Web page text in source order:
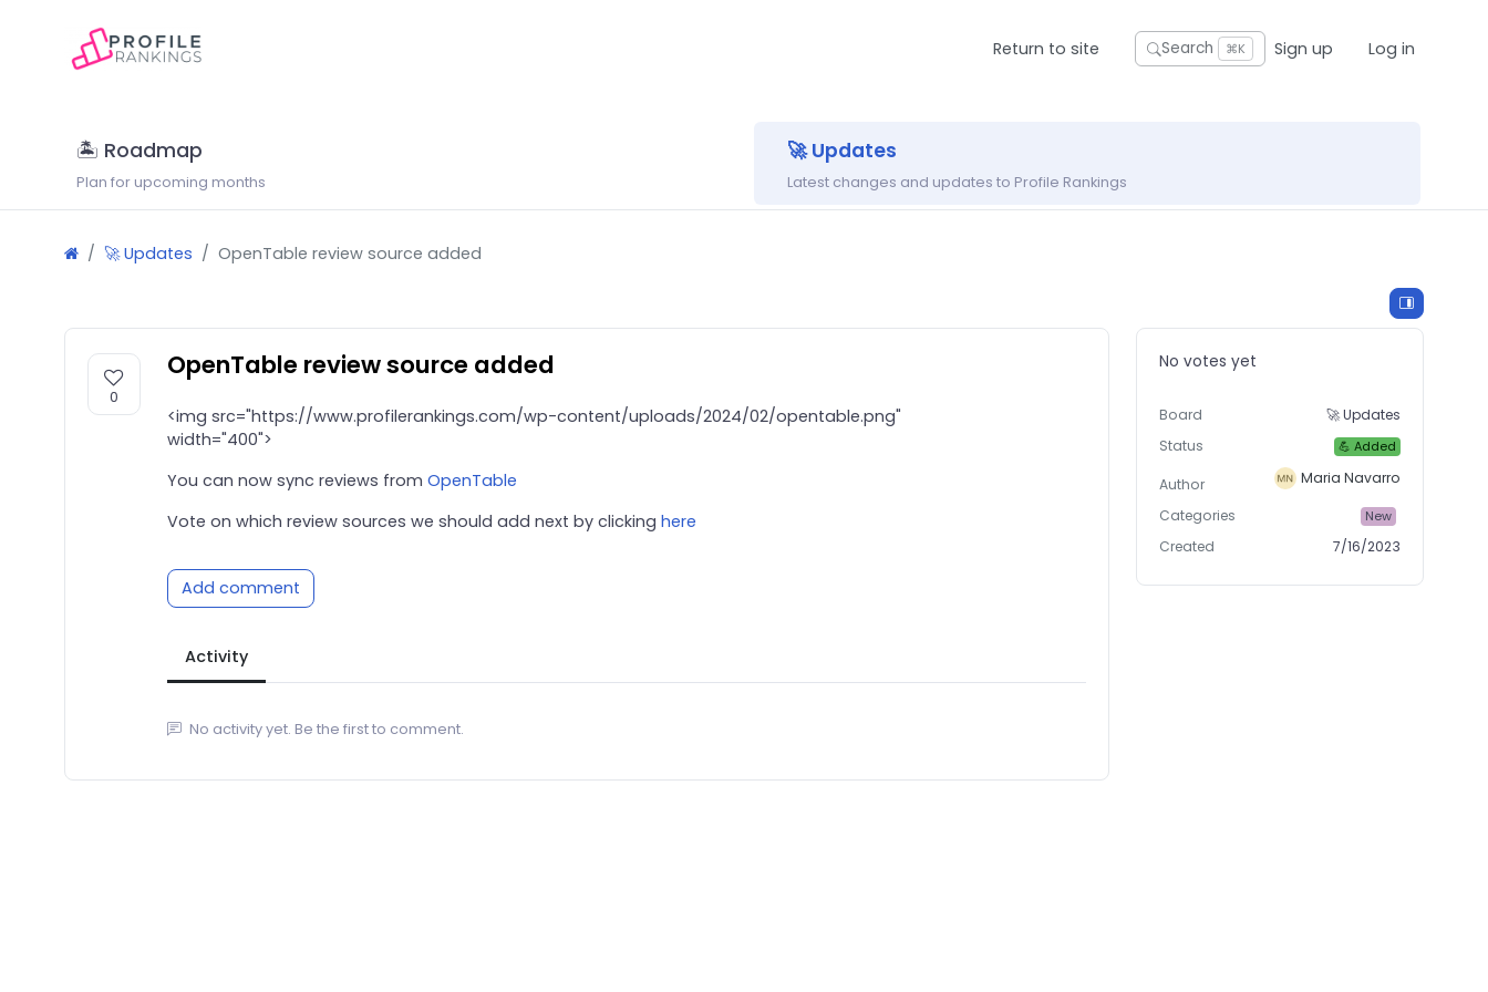
Return to site Search ⌘K Sign up Log in
🏝 Roadmap
Plan for upcoming months
🚀 Updates
Latest changes and updates to Profile Rankings
🚀 Updates OpenTable review source added
0
OpenTable review source added
<img src="https://www.profilerankings.com/wp-content/uploads/2024/02/opentable.png"
width="400">
You can now sync reviews from OpenTable
Vote on which review sources we should add next by clicking here
Add comment
Activity
No activity yet. Be the first to comment.
No votes yet
Board
🚀 Updates
Status
💪 Added
Author
Maria Navarro
Categories
New
Created 7/16/2023